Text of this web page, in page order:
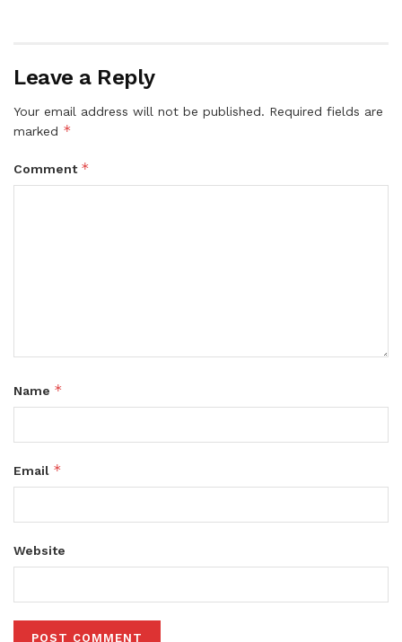
Leave a Reply
Your email address will not be published. Required fields are
marked *
Comment *
Name *
Email *
Website